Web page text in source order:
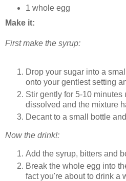
1 whole egg
Make it:
First make the syrup:
Drop your sugar into a
onto your gentlest setting
Stir gently for 5-10 minutes
dissolved and the mixture
Decant to a small bottle
Now the drink!:
Add the syrup, bitters and
Break the whole egg into
fact you're about to drink a